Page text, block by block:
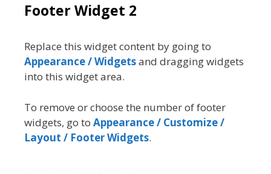
Footer Widget 2
Replace this widget content by going to
Appearance / Widgetsand dragging widgets
into this widget area.
To remove or choose the number of footer
widgets, go to Appearance / Customize /
Layout / Footer Widgets.